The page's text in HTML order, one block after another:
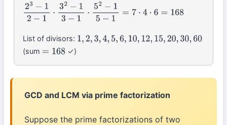
23−12−1 ⋅ 32−13−1 5 2−15−1= 7⋅4 ⋅6 =168
List of divisors: 1,2,3 ,4, 5,6,10,12,15,20 ,30, 60
(sum =168 ✓)
GCD and LCM via prime factorization
Suppose the prime factorizations of two